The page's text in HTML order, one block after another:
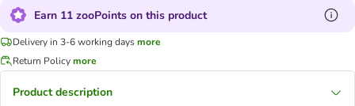
Earn 11 zooPoints on this product
Delivery in 3-6 working daysmore
Return Policymore
Product description